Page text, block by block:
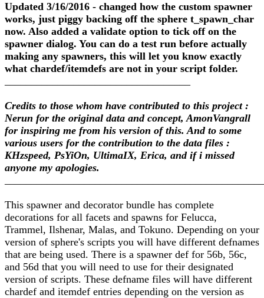
Updated 3/16/2016 - changed how the custom spawner
works, just piggy backing off the sphere t_spawn_char
now. Also added a validate option to tick off on the
spawner dialog. You can do a test run before actually
making any spawners, this will let you know exactly
what chardef/itemdefs are not in your script folder.
Credits to those whom have contributed to this project :
Nerun for the original data and concept, AmonVangrall
for inspiring me from his version of this. And to some
various users for the contribution to the data files :
KHzspeed, PsYiOn, UltimaIX, Erica, and if i missed
anyone my apologies.
This spawner and decorator bundle has complete
decorations for all facets and spawns for Felucca,
Trammel, Ilshenar, Malas, and Tokuno. Depending on your
version of sphere's scripts you will have different defnames
that are being used. There is a spawner def for 56b, 56c,
and 56d that you will need to use for their designated
version of scripts. These defname files will have different
chardef and itemdef entries depending on the version as